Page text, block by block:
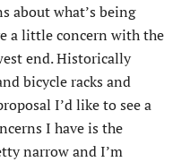
about what’s being
a little concern with the
end. Historically
bicycle racks and
I’d like to see a
I have is the
narrow and I’m